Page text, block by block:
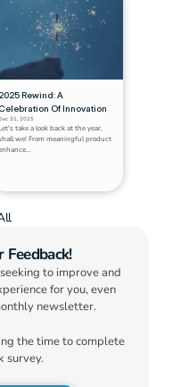
2025 Rewind: A
Celebration Of Innovation
31, 2025
take a look back at the year,
we! From meaningful product
Feedback!
to improve and
for you, even
newsletter.
the time to complete
survey.